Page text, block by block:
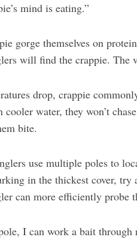
mind is eating.”
gorge themselves on
will find the crappie. The
drop, crappie
cooler water, they won’t
bite.
use multiple poles to
in the thickest cover,
can more efficiently probe
I can work a bait